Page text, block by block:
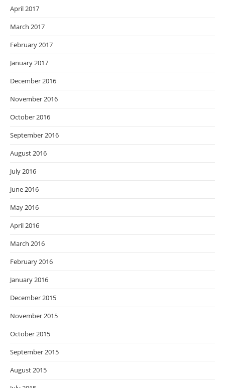
April 2017
March 2017
February 2017
January 2017
December 2016
November 2016
October 2016
September 2016
August 2016
July 2016
June 2016
May 2016
April 2016
March 2016
February 2016
January 2016
December 2015
November 2015
October 2015
September 2015
August 2015